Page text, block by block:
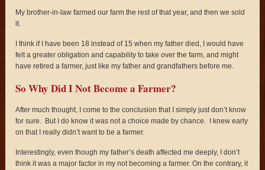
My brother-in-law farmed our farm the rest of that year, and then we sold
it.
I think if I have been 18 instead of 15 when my father died, I would have
felt a greater obligation and capability to take over the farm, and might
have retired a farmer, just like my father and grandfathers before me.
So Why Did I Not Become a Farmer?
After much thought, I come to the conclusion that I simply just don’t know
for sure. But I do know it was not a choice made by chance. I knew early
on that I really didn’t want to be a farmer.
Interestingly, even though my father’s death affected me deeply, I don’t
think it was a major factor in my not becoming a farmer. On the contrary, it